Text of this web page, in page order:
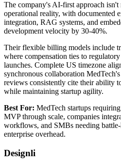
The company's AI-first approach
operational reality, with documented
integration, RAG systems, and
development velocity by 30-40%.
Their flexible billing models include
where compensation ties to
launches. Complete US timezone
synchronous collaboration
reviews consistently cite their ability
while maintaining startup agility.
Best For: MedTech startups
MVP through scale, companies
workflows, and SMBs needing
enterprise overhead.
Designli